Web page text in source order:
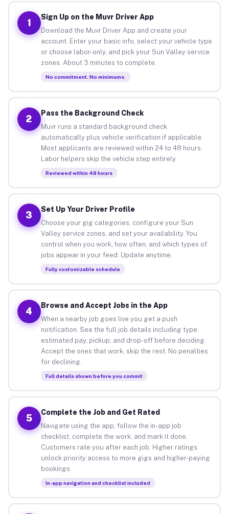
1
Sign Up on the Muvr Driver App
Download the Muvr Driver App and create your
account. Enter your basic info, select your vehicle type
or choose labor-only, and pick your Sun Valley service
zones. About 3 minutes to complete.
No commitment. No minimums.
2
Pass the Background Check
Muvr runs a standard background check
automatically plus vehicle verification if applicable.
Most applicants are reviewed within 24 to 48 hours.
Labor helpers skip the vehicle step entirely.
Reviewed within 48 hours
3
Set Up Your Driver Profile
Choose your gig categories, configure your Sun
Valley service zones, and set your availability. You
control when you work, how often, and which types of
jobs appear in your feed. Update anytime.
Fully customizable schedule
4
Browse and Accept Jobs in the App
When a nearby job goes live you get a push
notification. See the full job details including type,
estimated pay, pickup, and drop-off before deciding.
Accept the ones that work, skip the rest. No penalties
for declining.
Full details shown before you commit
5
Complete the Job and Get Rated
Navigate using the app, follow the in-app job
checklist, complete the work, and mark it done.
Customers rate you after each job. Higher ratings
unlock priority access to more gigs and higher-paying
bookings.
In-app navigation and checklist included